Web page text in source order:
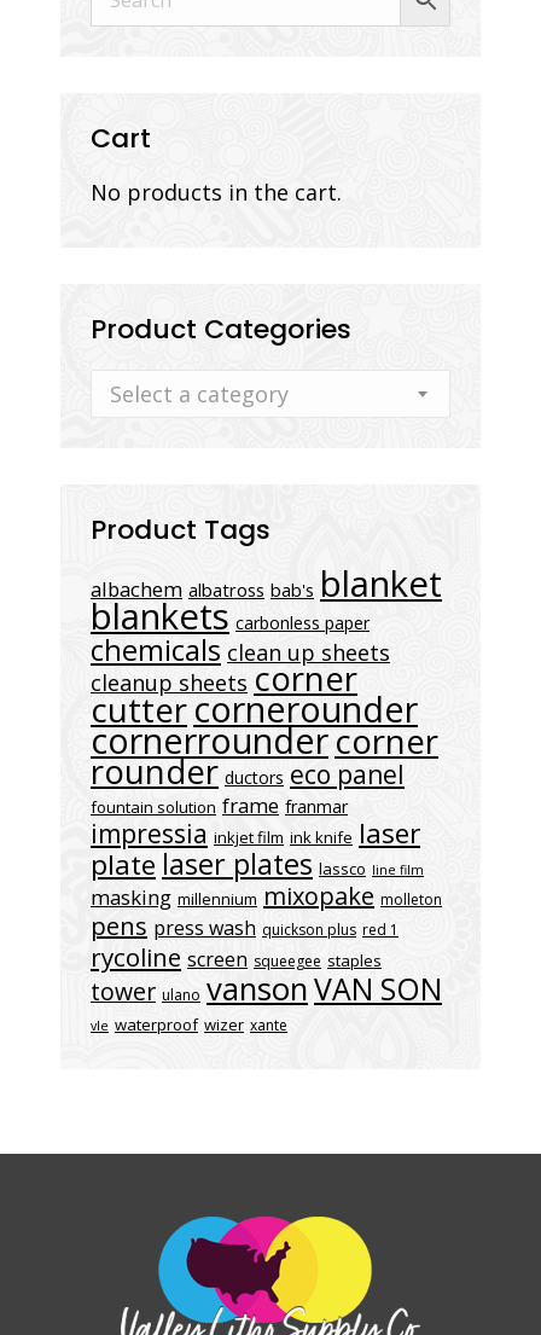
Cart
No products in the cart.
Product Categories
Select a category
Product Tags
albachem albatross bab's blanket
blankets carbonless paper
chemicals clean up sheets
cleanup sheets corner
cuttercornerounder
cornerroundercorner
rounder ductors eco panel
fountain solution frame franmar
impressia inkjet film ink knife laser
plate laser plates lassco line film
masking millennium mixopake molleton
pens press wash quickson plus red 1
rycoline screen squeegee staples
tower ulano vansonVAN SON
vle waterproof wizer xante